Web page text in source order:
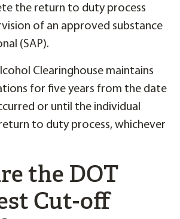
the return to duty process
of an approved substance
(SAP).
Clearinghouse maintains
for five years from the date
or until the individual
to duty process, whichever
the DOT
Cut-off